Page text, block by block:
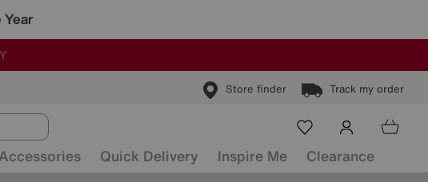
Store finder Track my order
Accessories Quick Delivery Inspire Me Clearance